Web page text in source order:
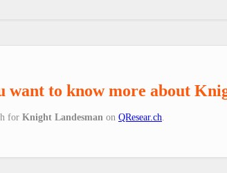
want to know more about
for Knight Landesman on QResear.ch